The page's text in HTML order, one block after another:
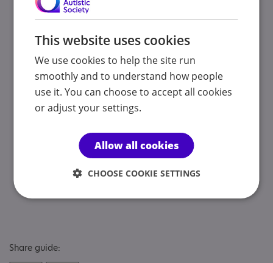
Charging for services
If your child is under 16 years of age, you may be
charged for any services offered to your child. These
charges will be means tested so income and savings may
be taken into account. A local authority should only
assess your income once it has decided which services to
decisions about what your child needs.
If your child is 16 years of age or older, their income and
savings will be assessed to see if they have to pay a
charge for the services provided to them.
Share guide:
This website uses cookies
We use cookies to help the site run
smoothly and to understand how people
use it. You can choose to accept all cookies
or adjust your settings.
Allow all cookies
CHOOSE COOKIE SETTINGS